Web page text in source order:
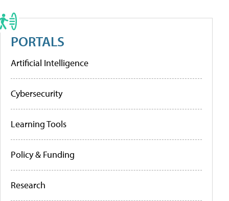
PORTALS
Artificial Intelligence
Cybersecurity
Learning Tools
Policy & Funding
Research